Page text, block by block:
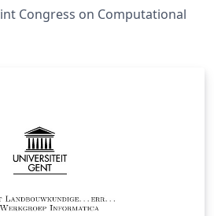
Congress on Computational